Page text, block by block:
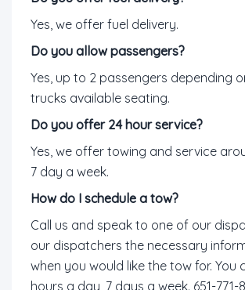
Yes, we offer fuel delivery.
Do you allow passengers?
Yes, up to 2 passengers depending
trucks available seating.
Do you offer 24 hour service?
Yes, we offer towing and service
7 day a week.
How do I schedule a tow?
Call us and speak to one of our
our dispatchers the necessary
when you would like the tow for. You
hours a day, 7 days a week. 651-771-